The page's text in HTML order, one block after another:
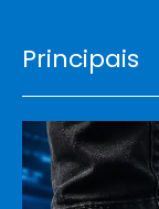
Principais